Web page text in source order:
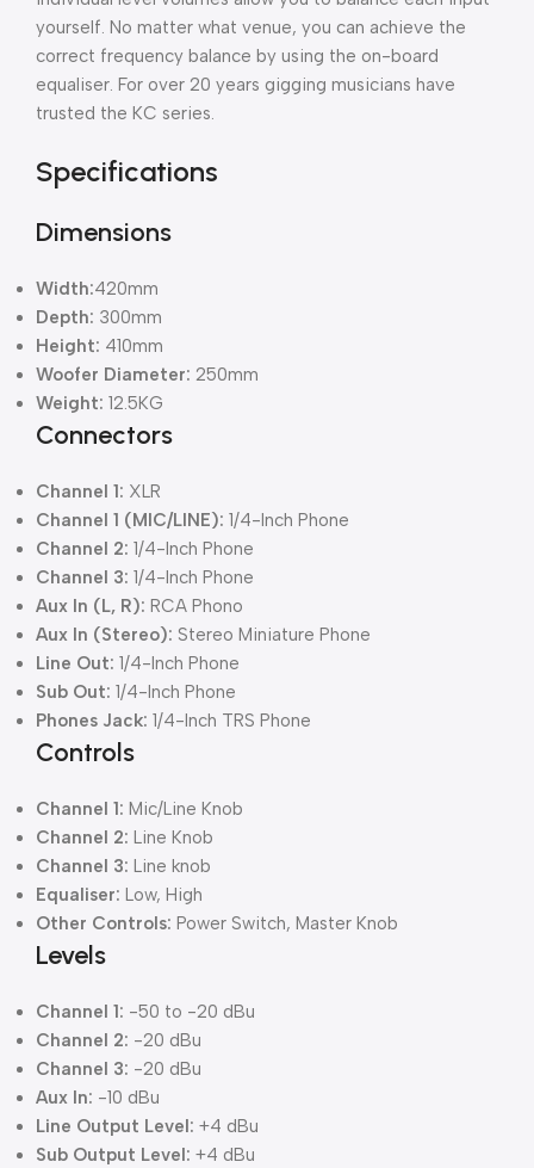
yourself. No matter what venue, you can achieve the
correct frequency balance by using the on-board
equaliser. For over 20 years gigging musicians have
trusted the KC series.
Specifications
Dimensions
Width:420mm
Depth: 300mm
Height: 410mm
Woofer Diameter: 250mm
Weight: 12.5KG
Connectors
Channel 1: XLR
Channel 1 (MIC/LINE): 1/4-Inch Phone
Channel 2: 1/4-Inch Phone
Channel 3: 1/4-Inch Phone
Aux In (L, R): RCA Phono
Aux In (Stereo): Stereo Miniature Phone
Line Out: 1/4-Inch Phone
Sub Out: 1/4-Inch Phone
Phones Jack: 1/4-Inch TRS Phone
Controls
Channel 1: Mic/Line Knob
Channel 2: Line Knob
Channel 3: Line knob
Equaliser: Low, High
Other Controls: Power Switch, Master Knob
Levels
Channel 1: -50 to -20 dBu
Channel 2: -20 dBu
Channel 3: -20 dBu
Aux In: -10 dBu
Line Output Level: +4 dBu
Sub Output Level: +4 dBu